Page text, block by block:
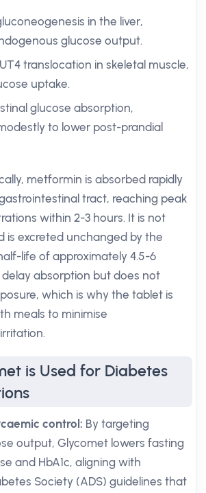
in the liver,
glucose output.
translocation in skeletal muscle,
uptake.
glucose absorption,
to lower post-prandial
metformin is absorbed rapidly
tract, reaching peak
within 2-3 hours. It is not
is excreted unchanged by the
life of approximately 4.5-6
delay absorption but does not
which is why the tablet is
meals to minimise
is Used for Diabetes
control: By targeting
output, Glycomet lowers fasting
and HbA1c, aligning with
Society (ADS) guidelines that